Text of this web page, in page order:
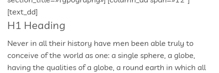
H1 Heading
Never in all their history have men been able truly to
conceive of the world as one: a single sphere, a globe,
having the qualities of a globe, a round earth in which all